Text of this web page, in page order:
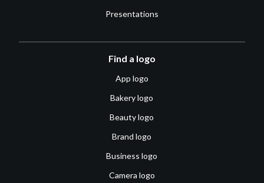
Presentations
Find a logo
App logo
Bakery logo
Beauty logo
Brand logo
Business logo
Camera logo